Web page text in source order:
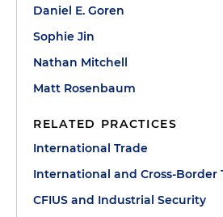
Daniel E. Goren
Sophie Jin
Nathan Mitchell
Matt Rosenbaum
RELATED PRACTICES
International Trade
International and Cross-Border
CFIUS and Industrial Security